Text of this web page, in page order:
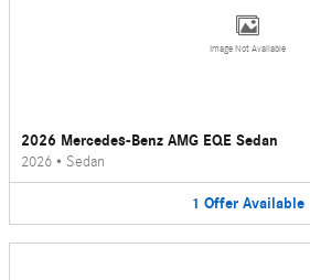
Image Not Available
2026 Mercedes-Benz AMG EQE Sedan
2026 • Sedan
1 Offer Available